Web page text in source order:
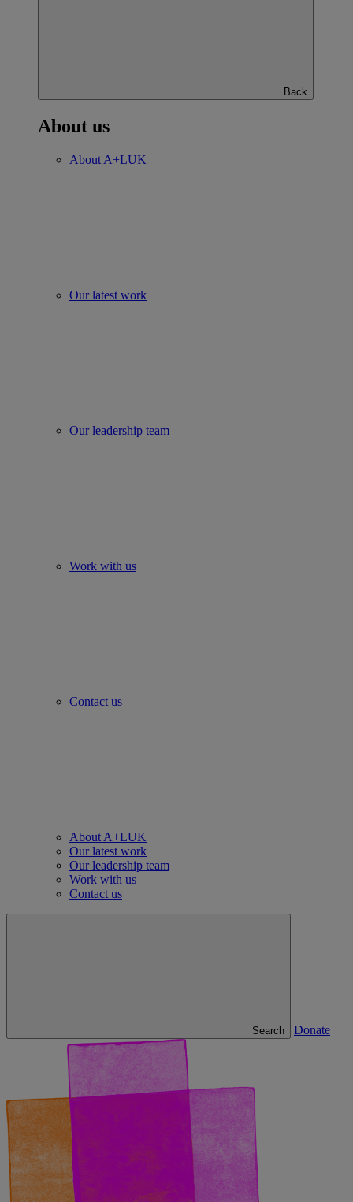
Back
About us
About A+LUK
Our latest work
Our leadership team
Work with us
Contact us
About A+LUK
Our latest work
Our leadership team
Work with us
Contact us
Search Donate